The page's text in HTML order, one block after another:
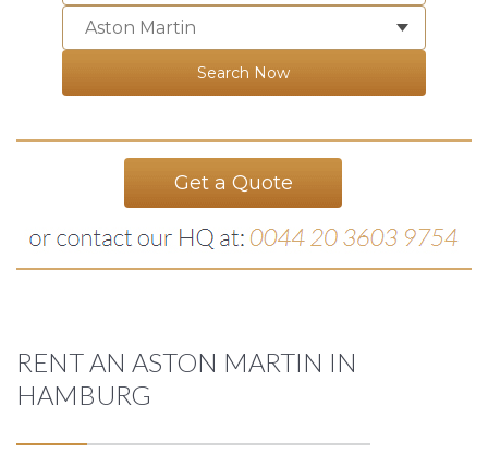
Aston Martin
Search Now
Get a Quote
RENT AN ASTON MARTIN IN
HAMBURG